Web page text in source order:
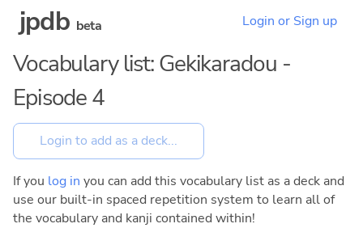
jpdb beta Login or Sign up
Vocabulary list: Gekikaradou -
Episode 4
If you log in you can add this vocabulary list as a deck and
use our built-in spaced repetition system to learn all of
the vocabulary and kanji contained within!